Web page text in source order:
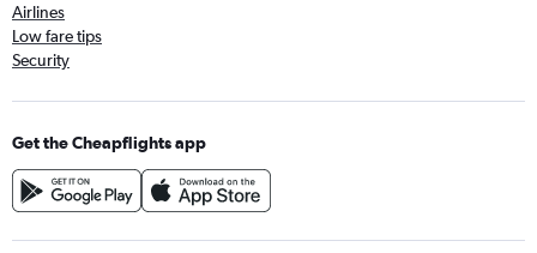
Airlines
Low fare tips
Security
Get the Cheapflights app